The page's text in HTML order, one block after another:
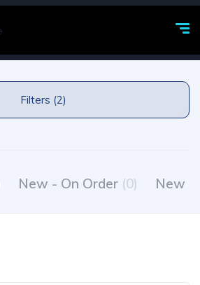
Filters (2)
New - On Order (0) New -